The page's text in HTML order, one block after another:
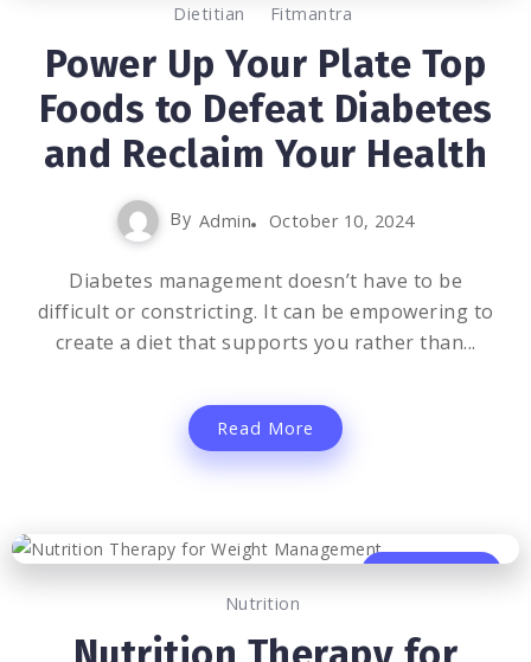
Dietitian Fitmantra
Power Up Your Plate Top
Foods to Defeat Diabetes
and Reclaim Your Health
By Admin October 10, 2024
Diabetes management doesn’t have to be
difficult or constricting. It can be empowering to
create a diet that supports you rather than...
Read More
0 746
4
Nutrition